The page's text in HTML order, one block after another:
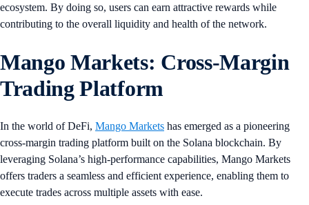
ecosystem. By doing so, users can earn attractive rewards while
contributing to the overall liquidity and health of the network.
Mango Markets: Cross-Margin
Trading Platform
In the world of DeFi, Mango Markets has emerged as a pioneering
cross-margin trading platform built on the Solana blockchain. By
leveraging Solana’s high-performance capabilities, Mango Markets
offers traders a seamless and efficient experience, enabling them to
execute trades across multiple assets with ease.